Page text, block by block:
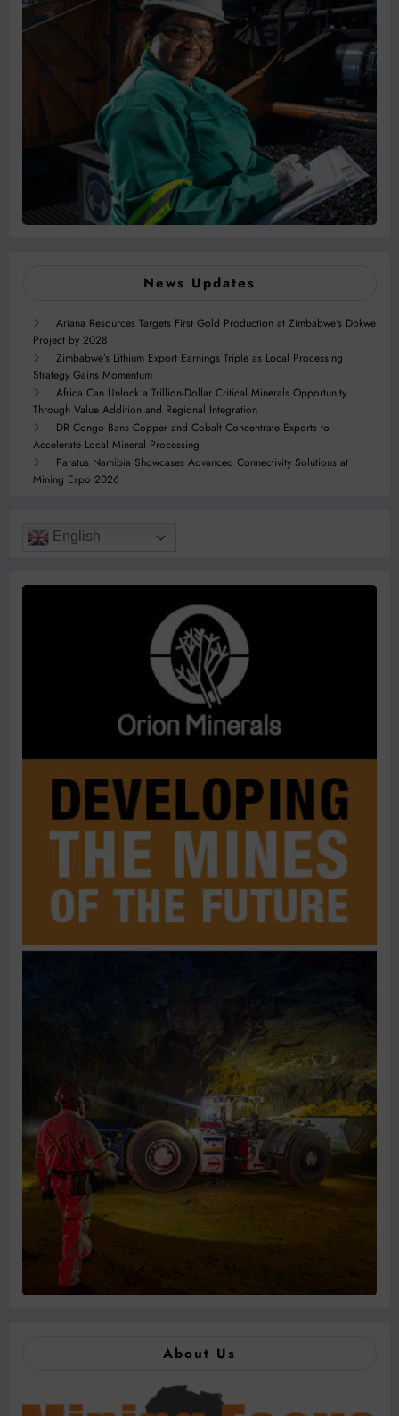
News Updates
Ariana Resources Targets First Gold Production at Zimbabwe’s Dokwe
Project by 2028
Zimbabwe’s Lithium Export Earnings Triple as Local Processing
Strategy Gains Momentum
Africa Can Unlock a Trillion-Dollar Critical Minerals Opportunity
Through Value Addition and Regional Integration
DR Congo Bans Copper and Cobalt Concentrate Exports to
Accelerate Local Mineral Processing
Paratus Namibia Showcases Advanced Connectivity Solutions at
Mining Expo 2026
English
About Us